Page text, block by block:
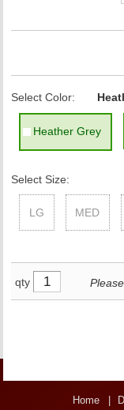
Select Color:
Heather Grey
Select Size:
LG MED
qty
Home